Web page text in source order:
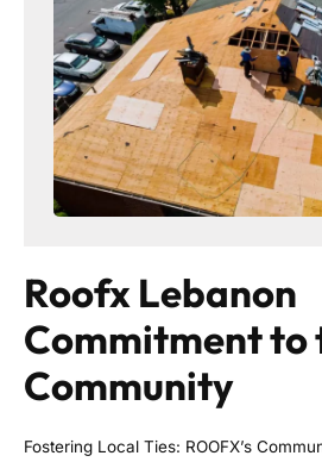
Roofx Lebanon
Commitment to
Community
Fostering Local Ties: ROOFX’s